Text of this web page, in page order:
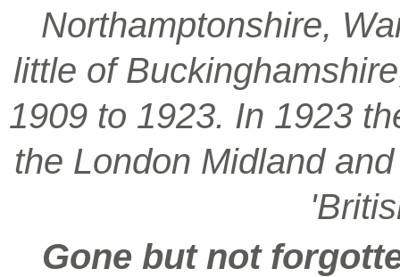
Northamptonshire,
little of
1909 to 1923. In 1923
the London Midland
Gone but not